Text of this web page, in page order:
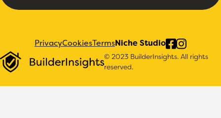
© 2023 BuilderInsights. All rights
reserved.
PrivacyCookiesTermsNiche Studio